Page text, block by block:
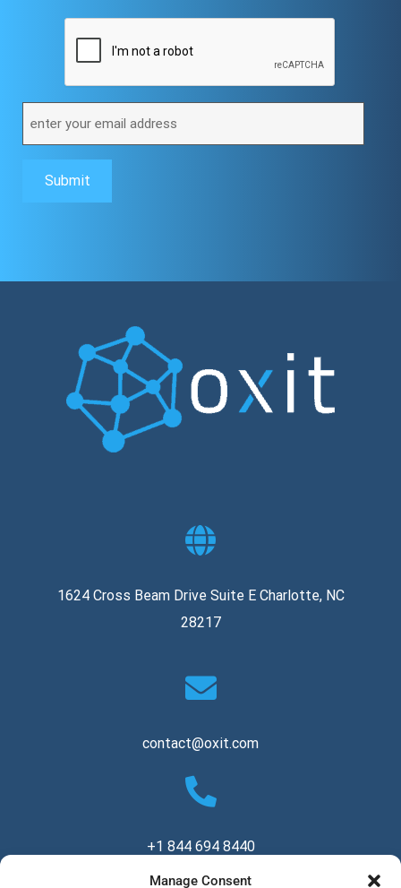
Manage Consent
1624 Cross Beam Drive Suite E Charlotte, NC
28217
contact@oxit.com
+1 844 694 8440